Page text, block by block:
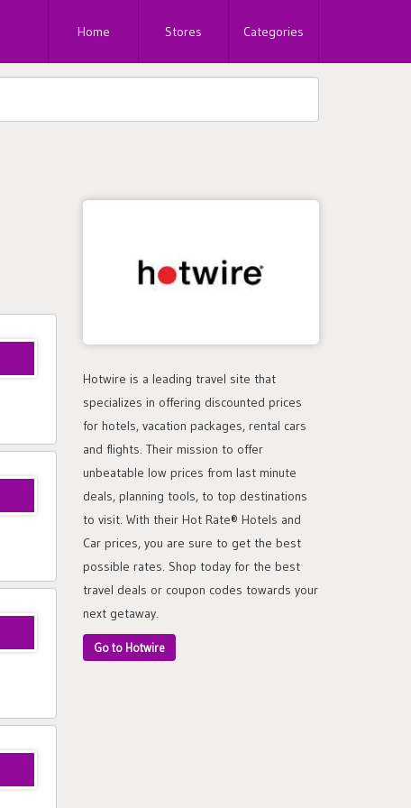
Home Stores Categories
Hotwire is a leading travel site that
specializes in offering discounted prices
for hotels, vacation packages, rental cars
and flights. Their mission to offer
unbeatable low prices from last minute
deals, planning tools, to top destinations
to visit. With their Hot Rate® Hotels and
Car prices, you are sure to get the best
possible rates. Shop today for the best
travel deals or coupon codes towards your
next getaway.
Go to Hotwire